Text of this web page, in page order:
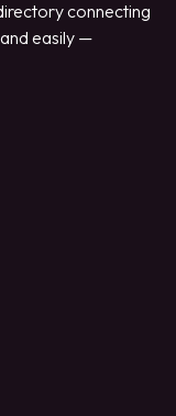
connecting
easily —